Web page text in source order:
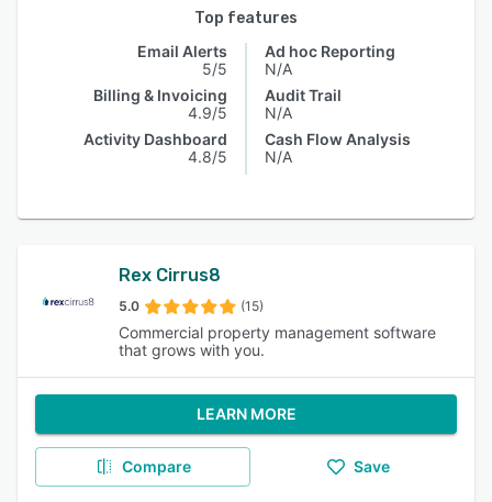
Top features
Email Alerts
5/5
Billing & Invoicing
4.9/5
Activity Dashboard
4.8/5
Ad hoc Reporting
N/A
Audit Trail
N/A
Cash Flow Analysis
N/A
Rex Cirrus8
5.0 (15)
Commercial property management software
that grows with you.
LEARN MORE
Compare Save